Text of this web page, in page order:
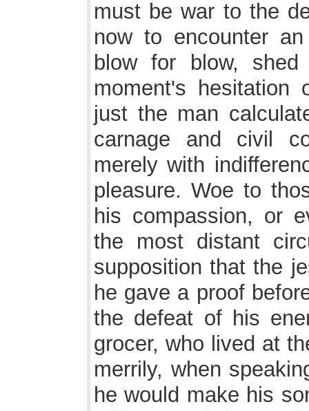
must be war to the
now to encounter
blow for blow,
moment's
just the man
carnage and civil
merely with
pleasure. Woe to
his compassion, or
the most distant
supposition that the
he gave a proof
the defeat of his
grocer, who lived at
merrily, when
he would make his